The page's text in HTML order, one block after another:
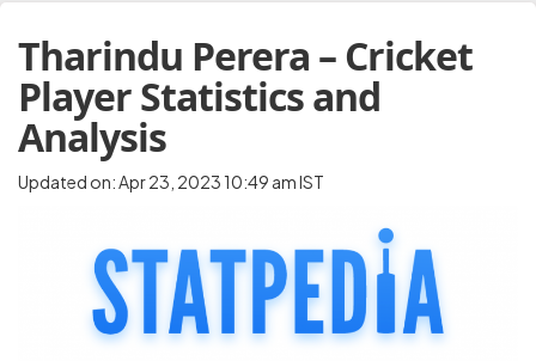
Tharindu Perera – Cricket
Player Statistics and
Analysis
Updated on: Apr 23, 2023 10:49 am IST